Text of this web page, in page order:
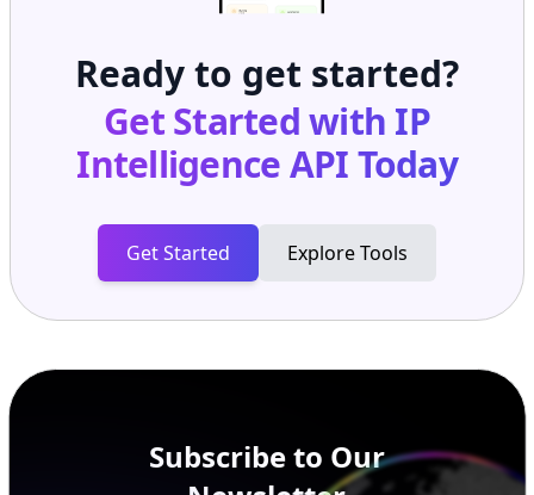
Ready to get started?
Get Started with IP
Intelligence APIToday
Get Started Explore Tools
Subscribe to Our